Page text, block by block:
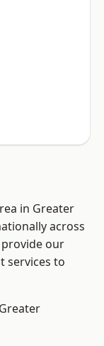
in Greater
across
our
services to